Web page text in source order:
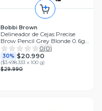
Bobbi Brown
Delineador de Cejas Precise
Brow Pencil Grey Blonde 0.6g
Bobbi Brown 0(0)
30% $20.990
($3.498.333 x 100 g)
$29.990